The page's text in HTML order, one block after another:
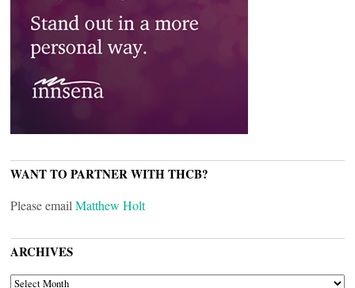
WANT TO PARTNER WITH THCB?
Please email Matthew Holt
ARCHIVES
ARCHIVES